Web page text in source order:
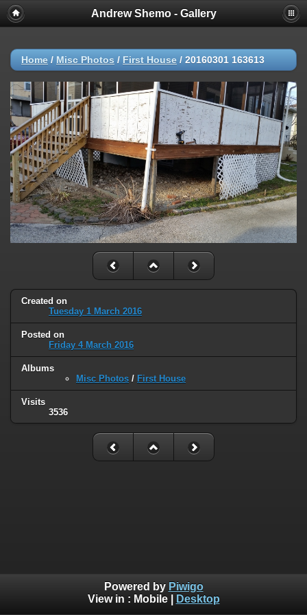
Andrew Shemo - Gallery
Home / Misc Photos / First House / 20160301 163613
Created on
Tuesday 1 March 2016
Posted on
Friday 4 March 2016
Albums
Misc Photos / First House
Visits
3536
Powered by Piwigo
View in : Mobile| Desktop